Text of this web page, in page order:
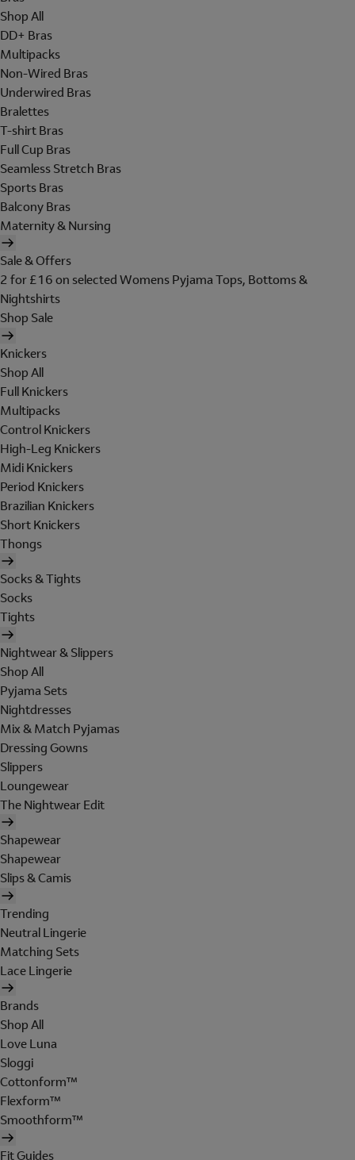
Shop All
DD+ Bras
Multipacks
Non-Wired Bras
Underwired Bras
Bralettes
T-shirt Bras
Full Cup Bras
Seamless Stretch Bras
Sports Bras
Balcony Bras
Maternity & Nursing
Sale & Offers
2 for £16 on selected Womens Pyjama Tops, Bottoms &
Nightshirts
Shop Sale
Knickers
Shop All
Full Knickers
Multipacks
Control Knickers
High-Leg Knickers
Midi Knickers
Period Knickers
Brazilian Knickers
Short Knickers
Thongs
Socks & Tights
Socks
Tights
Nightwear & Slippers
Shop All
Pyjama Sets
Nightdresses
Mix & Match Pyjamas
Dressing Gowns
Slippers
Loungewear
The Nightwear Edit
Shapewear
Shapewear
Slips & Camis
Trending
Neutral Lingerie
Matching Sets
Lace Lingerie
Brands
Shop All
Love Luna
Sloggi
Cottonform™
Flexform™
Smoothform™
Fit Guides